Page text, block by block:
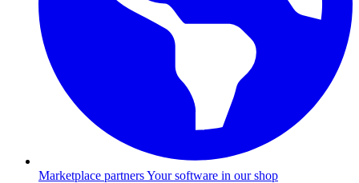
Marketplace partnersYour software in our shop